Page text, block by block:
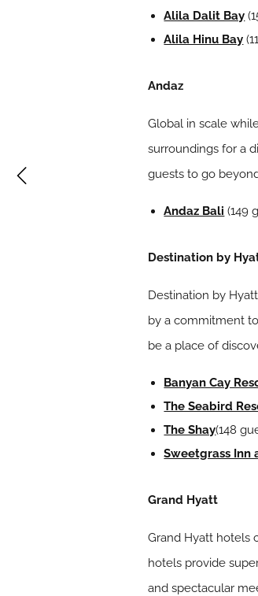
Alila Dalit Bay
Alila Hinu Bay
Andaz
Global in scale
surroundings for a
guests to go
Andaz Bali (149
Destination by
Destination by
by a commitment
be a place of
Banyan Cay
The Seabird
The Shay(148
Sweetgrass Inn
Grand Hyatt
Grand Hyatt hotels
hotels provide
and spectacular